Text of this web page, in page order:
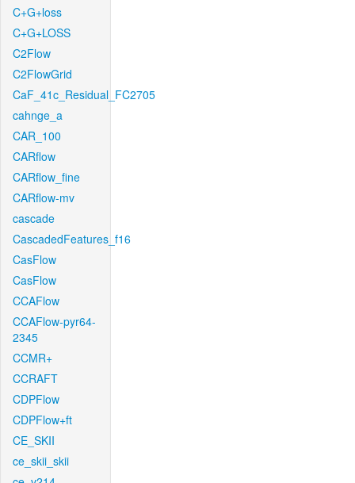
C+G+loss
C+G+LOSS
C2Flow
C2FlowGrid
CaF_41c_Residual_FC2705
cahnge_a
CAR_100
CARflow
CARflow_fine
CARflow-mv
cascade
CascadedFeatures_f16
CasFlow
CasFlow
CCAFlow
CCAFlow-pyr64-
2345
CCMR+
CCRAFT
CDPFlow
CDPFlow+ft
CE_SKII
ce_skii_skii